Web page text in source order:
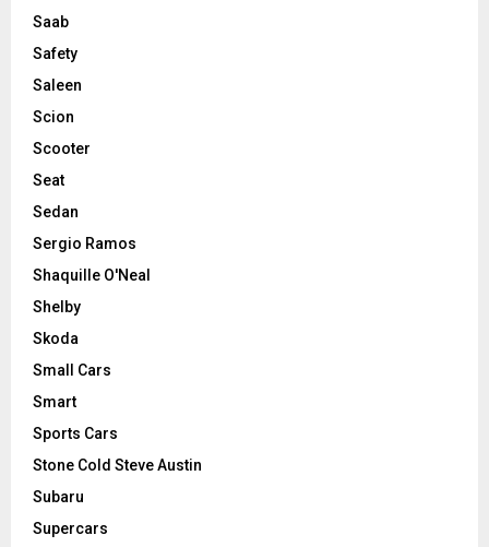
Saab
Safety
Saleen
Scion
Scooter
Seat
Sedan
Sergio Ramos
Shaquille O'Neal
Shelby
Skoda
Small Cars
Smart
Sports Cars
Stone Cold Steve Austin
Subaru
Supercars